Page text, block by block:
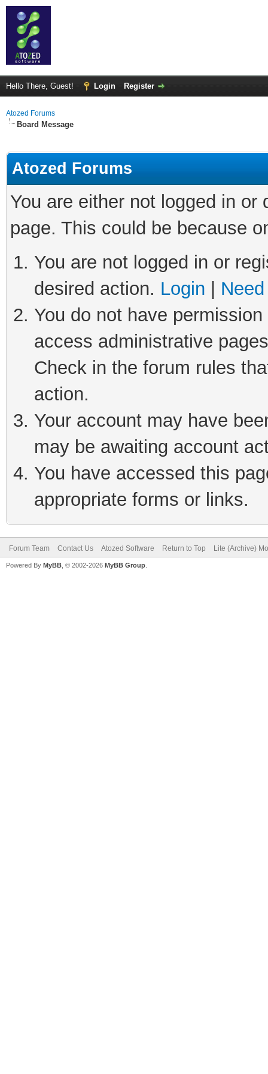
Hello There, Guest! Login Register
Atozed Forums
Board Message
Atozed Forums
You are either not logged in
page. This could be because
You are not logged in or
desired action. Login
You do not have
access administrative
Check in the forum rules
action.
Your account may have
may be awaiting account
You have accessed this
appropriate forms or links.
Forum Team Contact Us Atozed Software Return to Top Lite (Archive)
Powered By MyBB , © 2002-2026 MyBB Group